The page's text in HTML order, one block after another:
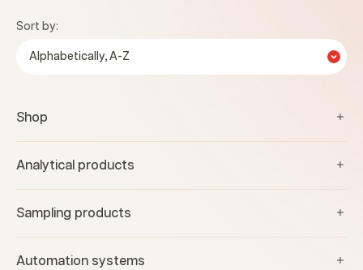
Sort by:
Alphabetically, A-Z
Shop
Analytical products
Sampling products
Automation systems